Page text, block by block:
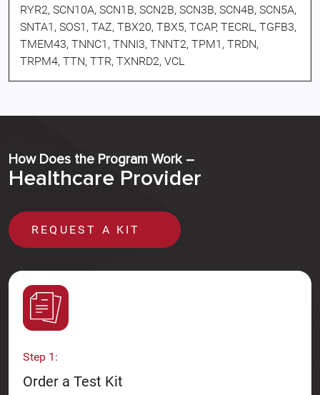
RYR2, SCN10A, SCN1B, SCN2B, SCN3B, SCN4B, SCN5A,
SNTA1, SOS1, TAZ, TBX20, TBX5, TCAP, TECRL, TGFB3,
TMEM43, TNNC1, TNNI3, TNNT2, TPM1, TRDN,
TRPM4, TTN, TTR, TXNRD2, VCL
How Does the Program Work –
Healthcare Provider
REQUEST A KIT
Step 1:
Order a Test Kit